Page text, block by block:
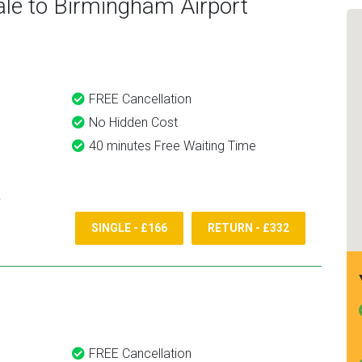
would definitely recommend
to Birmingham Airport
FREE Cancellation
No Hidden Cost
40 minutes Free Waiting Time
SINGLE - £166 RETURN - £332
FREE Cancellation